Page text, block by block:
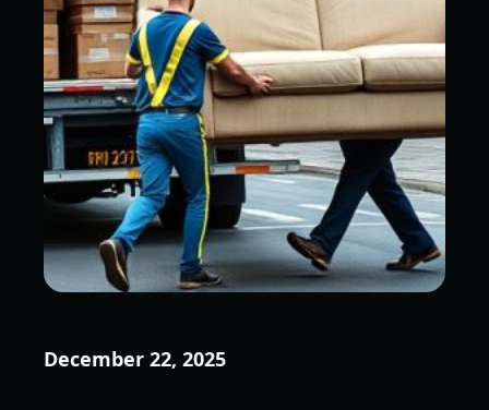
December 22, 2025